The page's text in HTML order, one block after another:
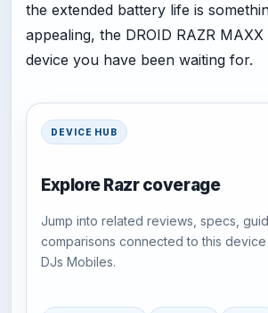
the extended battery life is
appealing, the DROID RAZR
device you have been waiting for.
DEVICE HUB
Explore Razr coverage
Jump into related reviews, specs,
comparisons connected to this
DJs Mobiles.